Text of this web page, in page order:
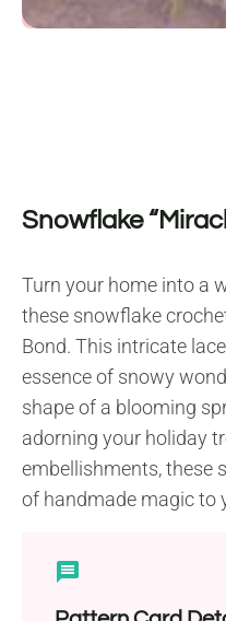
Snowflake
Turn your home into a
these snowflake
Bond. This intricate
essence of snowy
shape of a blooming
adorning your holiday
embellishments, these
of handmade magic to